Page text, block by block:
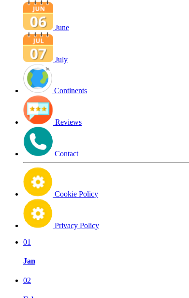
June
July
Continents
Reviews
Contact
Cookie Policy
Privacy Policy
01
Jan
02